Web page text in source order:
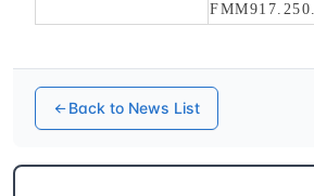
Back to News List